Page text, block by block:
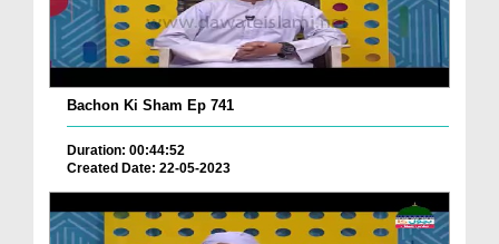
Bachon Ki Sham Ep 741
Duration: 00:44:52
Created Date: 22-05-2023